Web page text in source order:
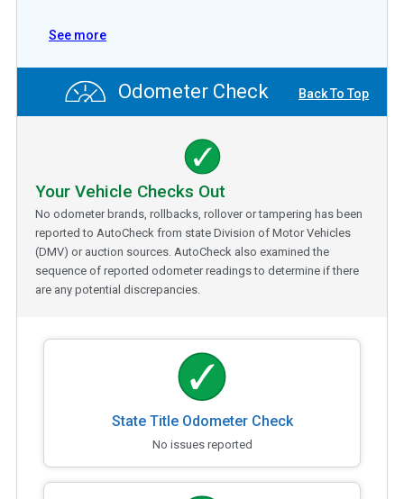
See more
Odometer Check Back To Top
Your Vehicle Checks Out
No odometer brands, rollbacks, rollover or tampering has been
reported to AutoCheck from state Division of Motor Vehicles
(DMV) or auction sources. AutoCheck also examined the
sequence of reported odometer readings to determine if there
are any potential discrepancies.
State Title Odometer Check
No issues reported